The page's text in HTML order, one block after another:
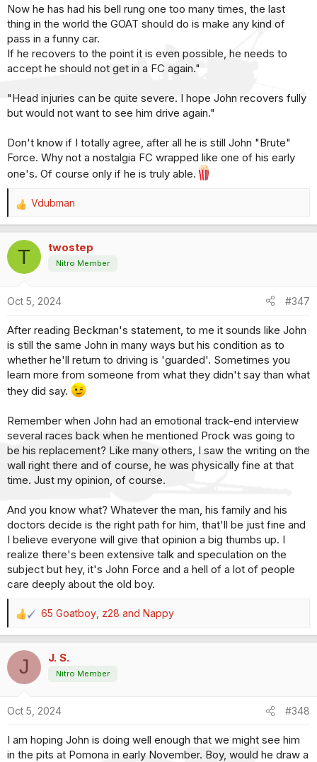
Now he has had his bell rung one too many times, the last
thing in the world the GOAT should do is make any kind of
pass in a funny car.
If he recovers to the point it is even possible, he needs to
accept he should not get in a FC again."
"Head injuries can be quite severe. I hope John recovers fully
but would not want to see him drive again."
Don't know if I totally agree, after all he is still John "Brute"
Force. Why not a nostalgia FC wrapped like one of his early
one's. Of course only if he is truly able.
R
e
c
i
n
:
Vdubman
T twostep
Nitro Member
Oct 5, 2024 #347
After reading Beckman's statement, to me it sounds like John
is still the same John in many ways but his condition as to
whether he'll return to driving is 'guarded'. Sometimes you
learn more from someone from what they didn't say than what
they did say.
Remember when John had an emotional track-end interview
several races back when he mentioned Prock was going to
be his replacement? Like many others, I saw the writing on the
wall right there and of course, he was physically fine at that
time. Just my opinion, of course.
And you know what? Whatever the man, his family and his
doctors decide is the right path for him, that'll be just fine and
I believe everyone will give that opinion a big thumbs up. I
realize there's been extensive talk and speculation on the
subject but hey, it's John Force and a hell of a lot of people
care deeply about the old boy.
R
e
i
n
:
65 Goatboy z28 and Nappy
J J. S.
Nitro Member
Oct 5, 2024 #348
I am hoping John is doing well enough that we might see him
in the pits at Pomona in early November. Boy, would he draw a